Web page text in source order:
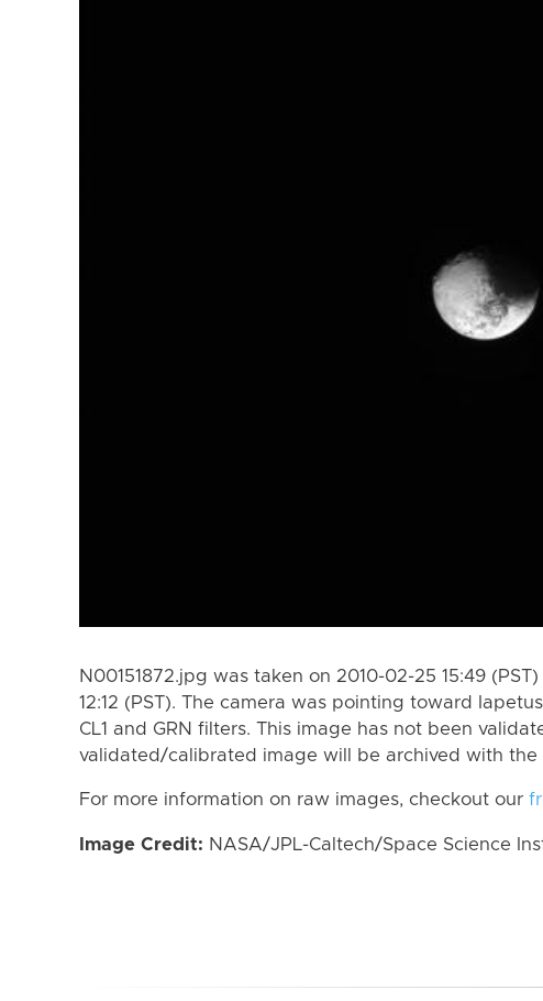
N00151872.jpg was taken on 2010-02-25 15:49
12:12 (PST). The camera was pointing toward
CL1 and GRN filters. This image has not been
validated/calibrated image will be archived with the
For more information on raw images, checkout our
Image Credit: NASA/JPL-Caltech/Space Science